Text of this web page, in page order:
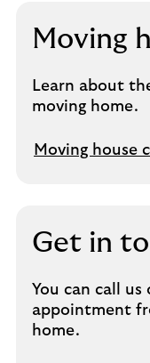
Moving
Learn about
moving home.
Moving house
Get in
You can call
appointment
home.